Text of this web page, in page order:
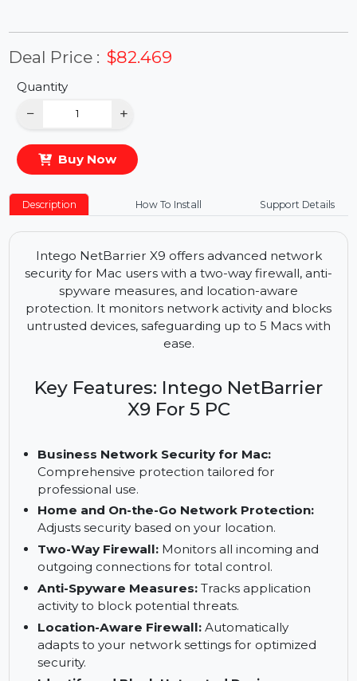
Deal Price :
Quantity
Buy Now
Description How To Install Support Details
Intego NetBarrier X9 offers advanced network
security for Mac users with a two-way firewall, anti-
spyware measures, and location-aware
untrusted devices, safeguarding up to 5 Macs with
ease.
Key Features: Intego NetBarrier
X9 For 5 PC
Business Network Security for Mac:
Comprehensive protection tailored for
professional use.
Home and On-the-Go Network Protection:
Adjusts security based on your location.
Two-Way Firewall:
outgoing connections for total control.
Anti-Spyware Measures:
activity to block potential threats.